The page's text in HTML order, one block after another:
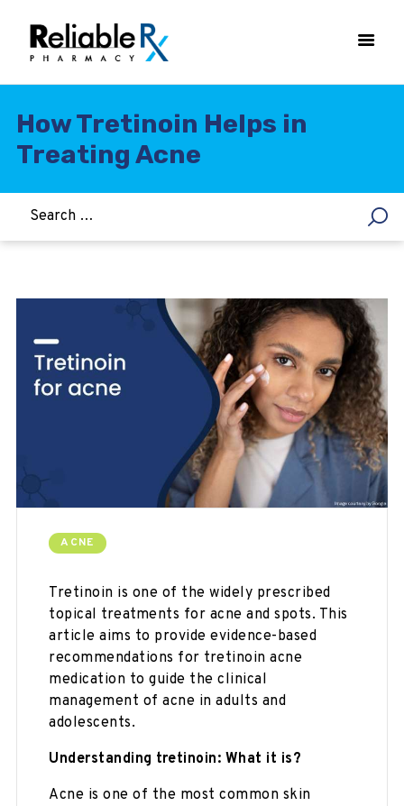
How Tretinoin Helps in
Treating Acne
ASTHMA
WOMEN’S HEALTH
WEIGHT LOSS
ALLERGY
ACNE
Tretinoin is one of the widely prescribed
topical treatments for acne and spots. This
article aims to provide evidence-based
recommendations for tretinoin acne
medication to guide the clinical
management of acne in adults and
adolescents.
Understanding tretinoin: What it is?
Acne is one of the most common skin